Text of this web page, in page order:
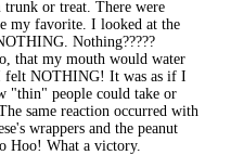
or treat. There were
my favorite. I looked at the
Nothing?????
that my mouth would water
felt NOTHING! It was as if I
"thin" people could take or
same reaction occurred with
wrappers and the peanut
Hoo! What a victory.